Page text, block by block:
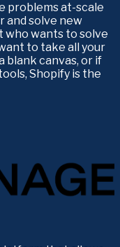
problems at-scale
and solve new
who wants to solve
to take all your
blank canvas, or if
Shopify is the